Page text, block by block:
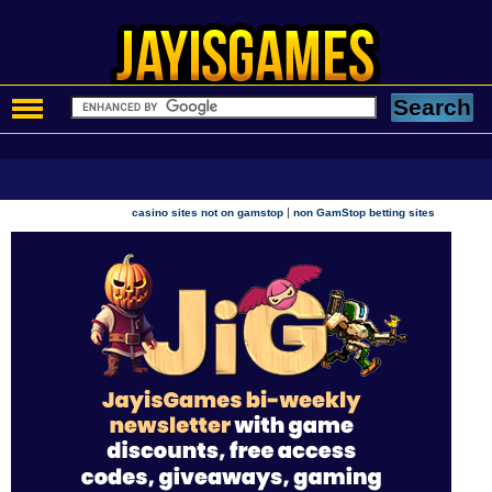
casino sites not on gamstop |non GamStop betting sites